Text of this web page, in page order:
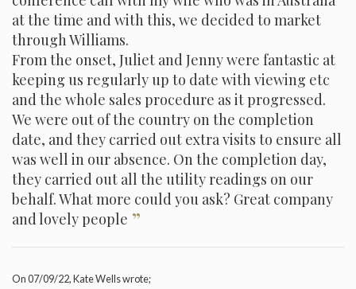
at the time and with this, we decided to market
through Williams.
From the onset, Juliet and Jenny were fantastic at
keeping us regularly up to date with viewing etc
and the whole sales procedure as it progressed.
We were out of the country on the completion
date, and they carried out extra visits to ensure all
was well in our absence. On the completion day,
they carried out all the utility readings on our
behalf. What more could you ask? Great company
and lovely people ”
On07/09/22, Kate Wells wrote;